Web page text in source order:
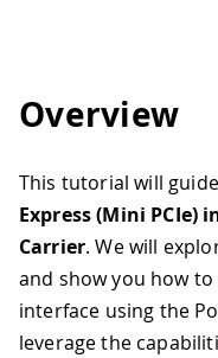
Overview
This tutorial will
Express (Mini PCIe)
Carrier. We will
and show you how
interface using the
leverage the